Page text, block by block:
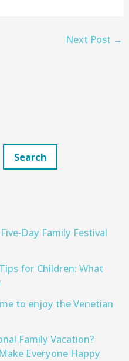
Next Post →
Search
Family Festival
for Children: What
to enjoy the Venetian
Family Vacation?
Everyone Happy